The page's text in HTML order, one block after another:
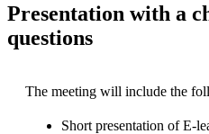
Presentation with a
questions
The meeting will include the
Short presentation of E-